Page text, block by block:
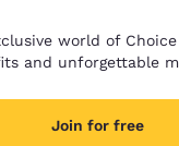
world of
and unforgettable
Join for free